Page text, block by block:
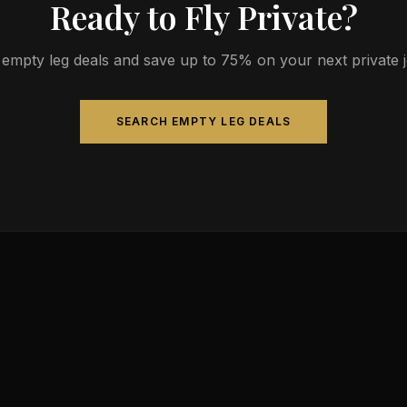
Ready to Fly Private?
leg deals and save up to 75% on your next private
SEARCH EMPTY LEG DEALS